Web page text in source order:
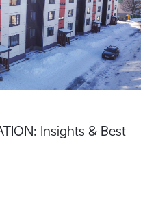
Insights & Best